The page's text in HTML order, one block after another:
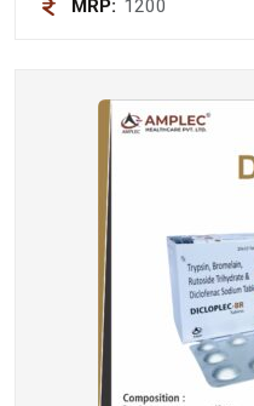
MRP: 1200